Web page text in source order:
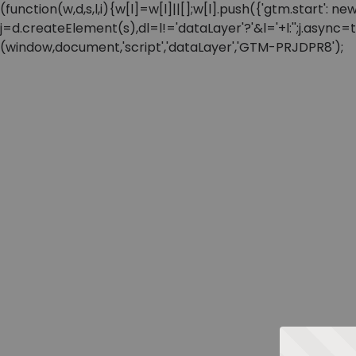
(function(w,d,s,l,i){w[l]=w[l]||[];w[l].push({'gtm.start':
(window,document,'script','dataLayer','GTM-PRJDPR8');